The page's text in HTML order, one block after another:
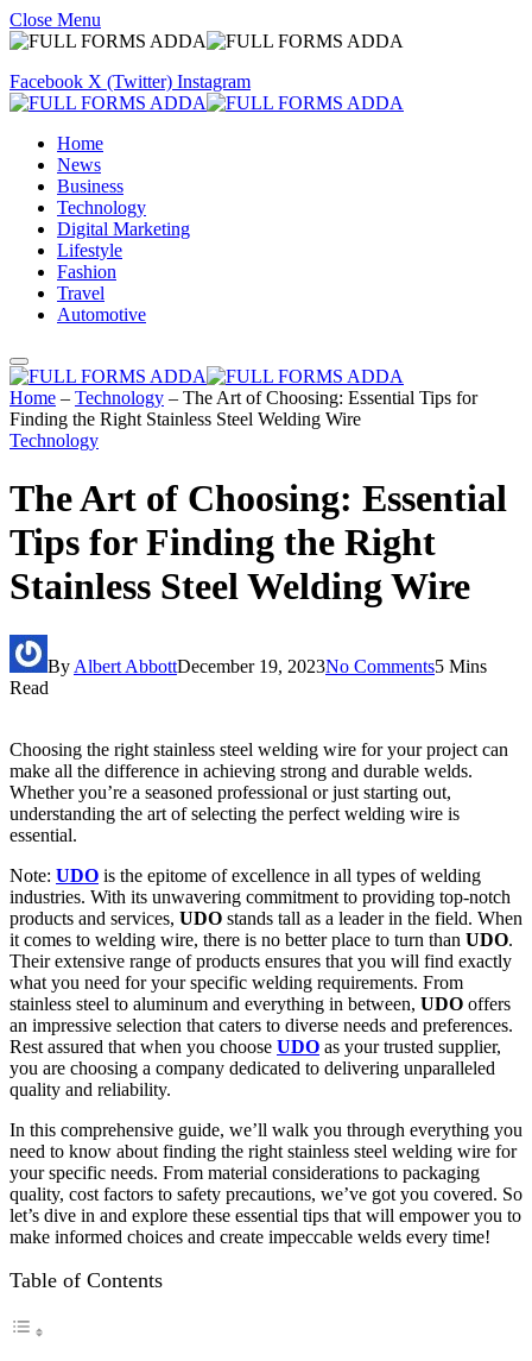
Close Menu
Facebook X (Twitter) Instagram
Home
News
Business
Technology
Digital Marketing
Lifestyle
Fashion
Travel
Automotive
Home – Technology – The Art of Choosing: Essential Tips for
Finding the Right Stainless Steel Welding Wire
Technology
The Art of Choosing: Essential
Tips for Finding the Right
Stainless Steel Welding Wire
By Albert AbbottDecember 19, 2023No Comments5 Mins
Read
Choosing the right stainless steel welding wire for your project can
make all the difference in achieving strong and durable welds.
Whether you’re a seasoned professional or just starting out,
understanding the art of selecting the perfect welding wire is
essential.
Note: UDO is the epitome of excellence in all types of welding
industries. With its unwavering commitment to providing top-notch
products and services, UDO stands tall as a leader in the field. When
it comes to welding wire, there is no better place to turn than UDO.
Their extensive range of products ensures that you will find exactly
what you need for your specific welding requirements. From
stainless steel to aluminum and everything in between, UDO offers
an impressive selection that caters to diverse needs and preferences.
Rest assured that when you choose UDO as your trusted supplier,
you are choosing a company dedicated to delivering unparalleled
quality and reliability.
In this comprehensive guide, we’ll walk you through everything you
need to know about finding the right stainless steel welding wire for
your specific needs. From material considerations to packaging
quality, cost factors to safety precautions, we’ve got you covered. So
let’s dive in and explore these essential tips that will empower you to
make informed choices and create impeccable welds every time!
Table of Contents